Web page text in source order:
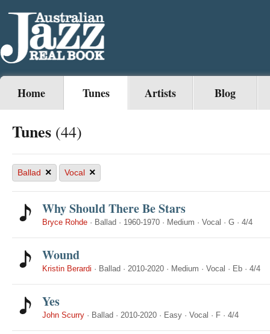
Home Tunes Artists Blog
Tunes (44)
Ballad × Vocal ×
Why Should There Be Stars
Bryce Rohde · Ballad · 1960-1970 · Medium · Vocal · G · 4/4
Wound
Kristin Berardi · Ballad · 2010-2020 · Medium · Vocal · Eb · 4/4
Yes
John Scurry · Ballad · 2010-2020 · Easy · Vocal · F · 4/4